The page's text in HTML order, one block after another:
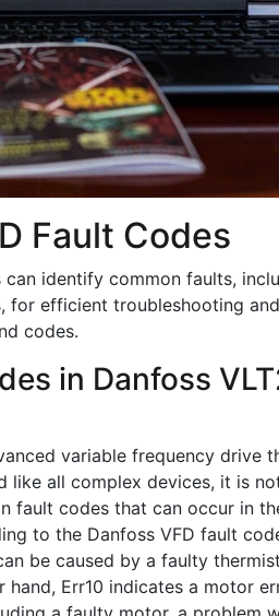
Fault Codes
can identify common faults,
for efficient troubleshooting and
codes.
in Danfoss
variable frequency drive
like all complex devices, it is
fault codes that can occur in
to the Danfoss VFD fault
be caused by a faulty
Err10 indicates a motor